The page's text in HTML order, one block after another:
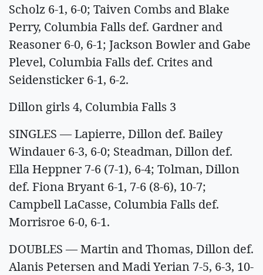
Scholz 6-1, 6-0; Taiven Combs and Blake
Perry, Columbia Falls def. Gardner and
Reasoner 6-0, 6-1; Jackson Bowler and Gabe
Plevel, Columbia Falls def. Crites and
Seidensticker 6-1, 6-2.
Dillon girls 4, Columbia Falls 3
SINGLES — Lapierre, Dillon def. Bailey
Windauer 6-3, 6-0; Steadman, Dillon def.
Ella Heppner 7-6 (7-1), 6-4; Tolman, Dillon
def. Fiona Bryant 6-1, 7-6 (8-6), 10-7;
Campbell LaCasse, Columbia Falls def.
Morrisroe 6-0, 6-1.
DOUBLES — Martin and Thomas, Dillon def.
Alanis Petersen and Madi Yerian 7-5, 6-3, 10-